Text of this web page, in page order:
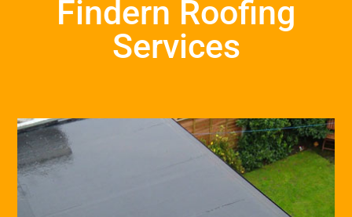
Findern Roofing
Services